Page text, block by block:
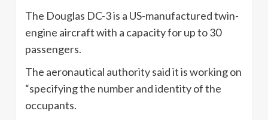
The Douglas DC-3 is a US-manufactured twin-
engine aircraft with a capacity for up to 30
passengers.
The aeronautical authority said it is working on
“specifying the number and identity of the
occupants.